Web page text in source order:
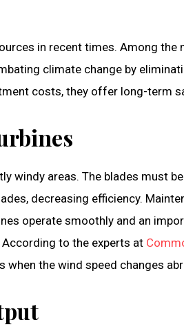
in recent times. Among the
climate change by
costs, they offer long-term
windy areas. The blades must
decreasing efficiency.
operate smoothly and an
to the experts at
the wind speed changes